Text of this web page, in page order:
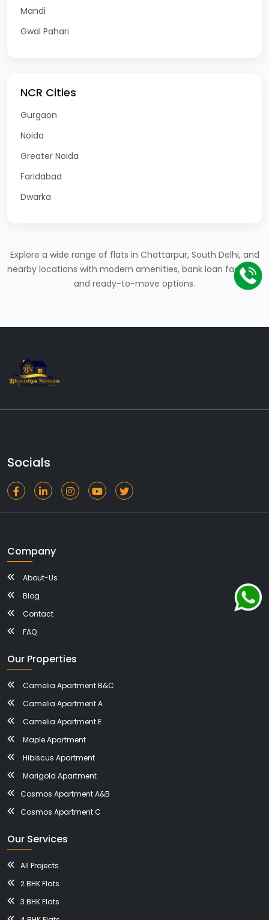
Mandi
Gwal Pahari
NCR Cities
Gurgaon
Noida
Greater Noida
Faridabad
Dwarka
Explore a wide range of flats in Chattarpur, South Delhi, and
nearby locations with modern amenities, bank loan facilities,
and ready-to-move options.
Socials
Company
About-Us
Blog
Contact
FAQ
Our Properties
Camelia Apartment B&C
Camelia Apartment A
Camelia Apartment E
Maple Apartment
Hibiscus Apartment
Marigold Apartment
Cosmos Apartment A&B
Cosmos Apartment C
Our Services
All Projects
2 BHK Flats
3 BHK Flats